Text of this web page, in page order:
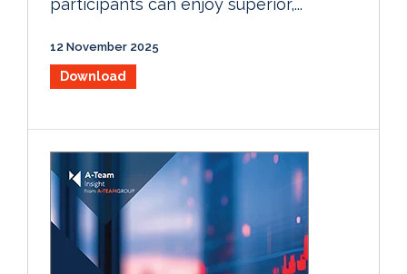
participants can enjoy superior,...
12 November 2025
Download